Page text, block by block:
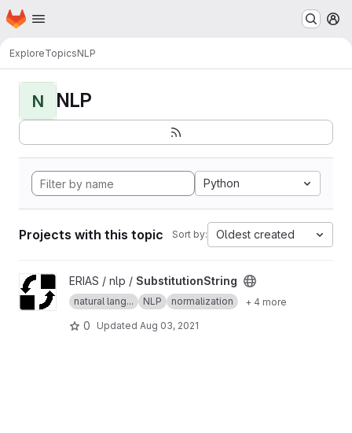
Skip to main content
Homepage
ExploreTopicsNLP
N NLP
Python
Projects with this topic Sort by: Oldest created
View SubstitutionString project
ERIAS / nlp / SubstitutionString
natural lang... NLP normalization + 4 more
0 Updated Aug 03, 2021